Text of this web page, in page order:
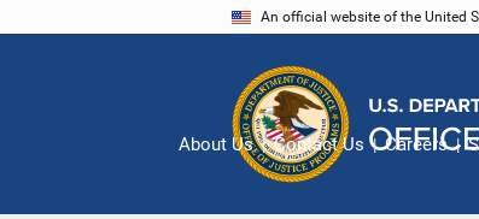
An official website of the United
About Us Contact Us Careers